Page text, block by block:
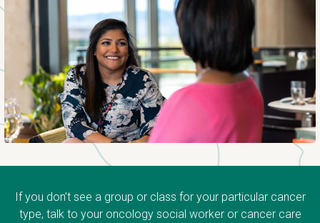
If you don’t see a group or class for your particular cancer
type, talk to your oncology social worker or cancer care